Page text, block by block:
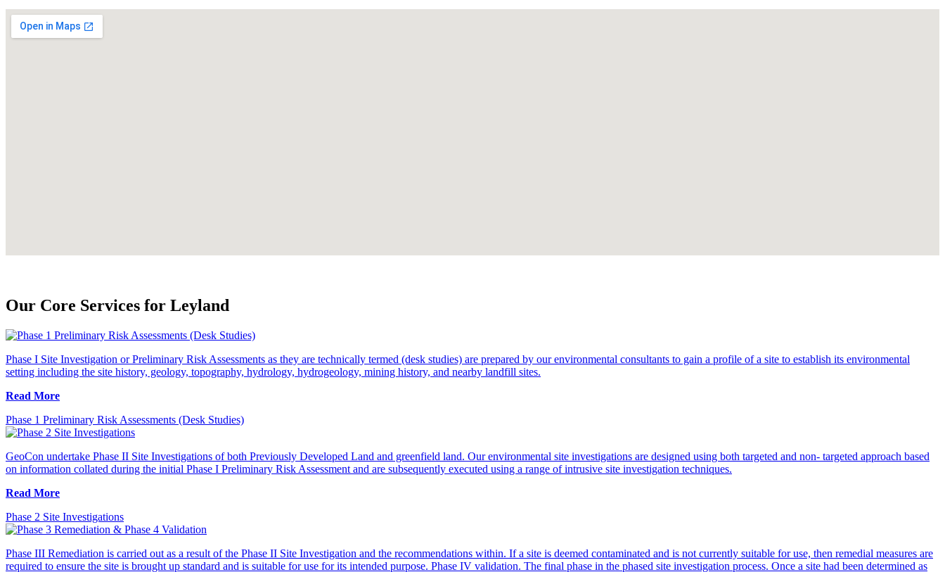
Our Core Services for Leyland
Phase I Site Investigation or Preliminary Risk Assessments as they are technically termed (desk studies) are prepared by our environmental consultants to gain a profile of a site to establish its environmental
setting including the site history, geology, topography, hydrology, hydrogeology, mining history, and nearby landfill sites.
Read More
Phase 1 Preliminary Risk Assessments (Desk Studies)
GeoCon undertake Phase II Site Investigations of both Previously Developed Land and greenfield land. Our environmental site investigations are designed using both targeted and non- targeted approach based
on information collated during the initial Phase I Preliminary Risk Assessment and are subsequently executed using a range of intrusive site investigation techniques.
Read More
Phase 2 Site Investigations
Phase III Remediation is carried out as a result of the Phase II Site Investigation and the recommendations within. If a site is deemed contaminated and is not currently suitable for use, then remedial measures are
required to ensure the site is brought up standard and is suitable for use for its intended purpose. Phase IV validation. The final phase in the phased site investigation process. Once a site had been determined as